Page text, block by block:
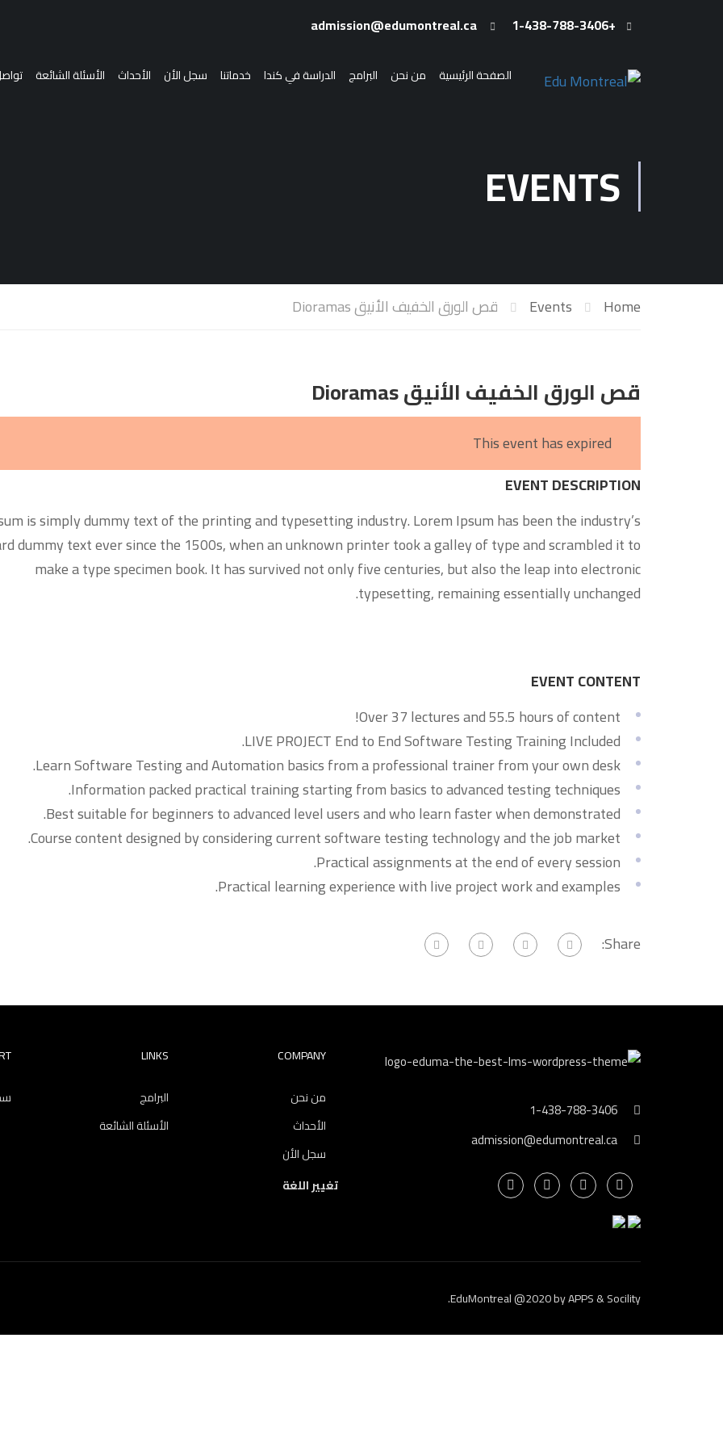
+1-438-788-3406
الصفحة الرئيسية من نحن البرامج الدراسة في كندا خدماتنا سجل الأن الأحداث الأسئلة الشائعة
EVENTS
Home
Events قص الورق الخفيف الأنيق Dioramas
قص الورق الخفيف الأنيق Dioramas
This event has expired
EVENT DESCRIPTION
is simply dummy text of the printing and typesetting industry. Lorem Ipsum has been the industry’s
dummy text ever since the 1500s, when an unknown printer took a galley of type and scrambled it to
make a type specimen book. It has survived not only five centuries, but also the leap into electronic
typesetting, remaining essentially unchanged.
EVENT CONTENT
Over 37 lectures and 55.5 hours of content!
LIVE PROJECT End to End Software Testing Training Included.
Learn Software Testing and Automation basics from a professional trainer from your own desk.
Information packed practical training starting from basics to advanced testing techniques.
Best suitable for beginners to advanced level users and who learn faster when demonstrated.
Course content designed by considering current software testing technology and the job market.
Practical assignments at the end of every session.
Practical learning experience with live project work and examples.
Share:
1-438-788-3406
admission@edumontreal.ca
COMPANY
من نحن
الأحداث
سجل الأن
LINKS
البرامج
الأسئلة الشائعة
تغيير اللغة
EduMontreal @2020byAPPS & Socility
.